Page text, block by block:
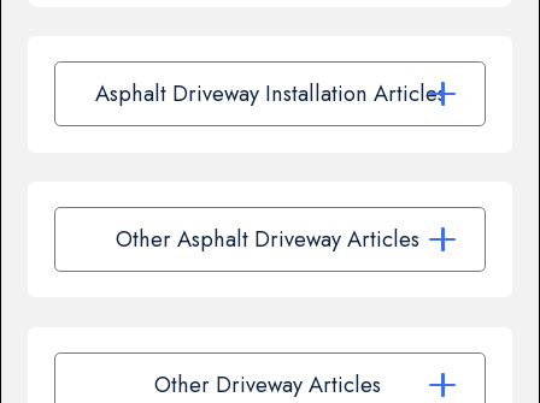
Asphalt Driveway Installation Articles
Other Asphalt Driveway Articles
Other Driveway Articles